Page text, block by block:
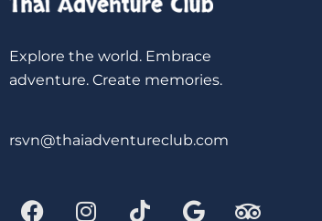
Explore the world. Embrace
adventure. Create memories.
rsvn@thaiadventureclub.com